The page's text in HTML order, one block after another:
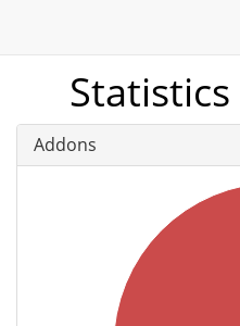
Statistics
Addons